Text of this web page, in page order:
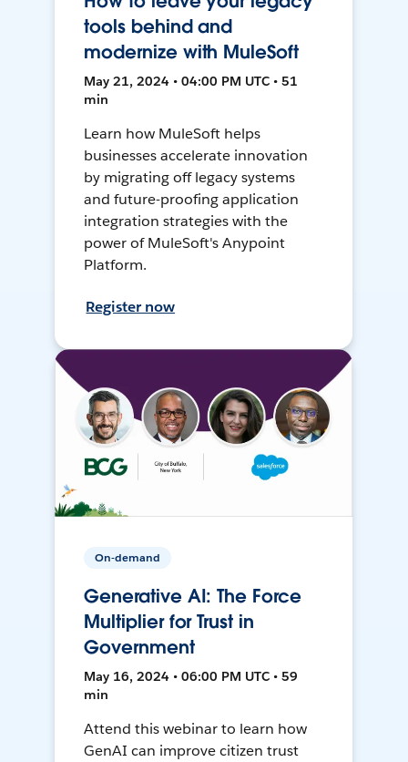
tools behind and
modernize with MuleSoft
May 21, 2024 • 04:00 PM UTC • 51
min
Learn how MuleSoft helps
businesses accelerate innovation
by migrating off legacy systems
and future-proofing application
integration strategies with the
power of MuleSoft's Anypoint
Platform.
Register now
On-demand
Generative AI: The Force
Multiplier for Trust in
Government
May 16, 2024 • 06:00 PM UTC • 59
min
Attend this webinar to learn how
GenAI can improve citizen trust